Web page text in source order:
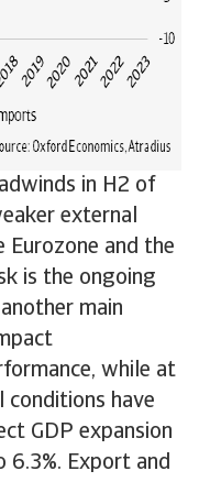
in H2 of
external
Eurozone and the
is the ongoing
main
while at
conditions have
GDP expansion
Export and